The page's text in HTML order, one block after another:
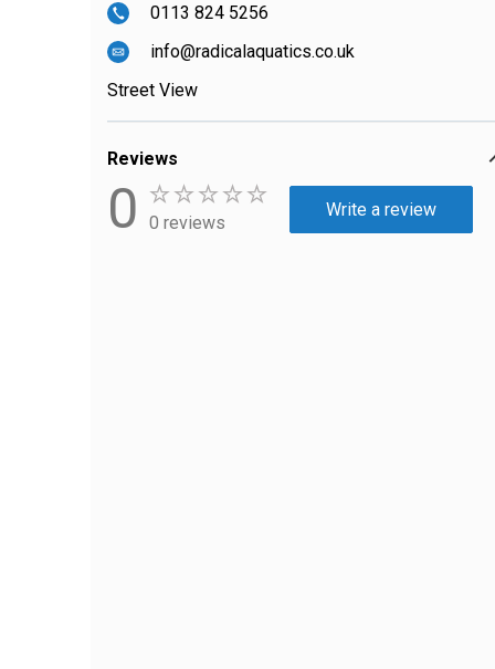
0113 824 5256
info@radicalaquatics.co.uk
Street View
Reviews
0 0 reviews
Write a review